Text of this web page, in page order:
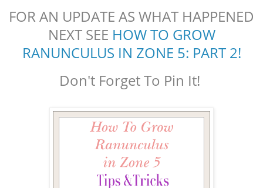
FOR AN UPDATE AS WHAT HAPPENED
NEXT SEE HOW TO GROW
RANUNCULUS IN ZONE 5: PART 2!
Don't Forget To Pin It!